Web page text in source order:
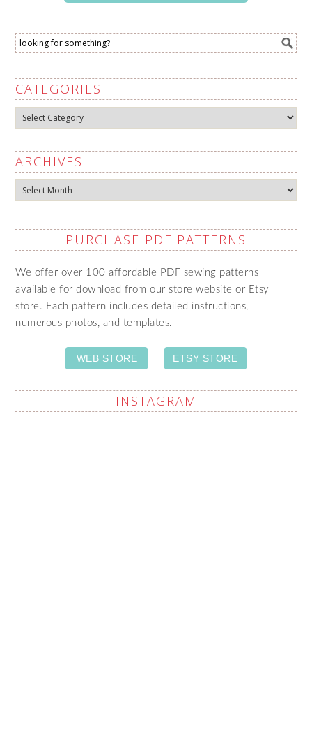
CATEGORIES
Categories
ARCHIVES
Archives
PURCHASE PDF PATTERNS
We offer over 100 affordable PDF sewing patterns
available for download from our store website or Etsy
store. Each pattern includes detailed instructions,
numerous photos, and templates.
WEB STORE ETSY STORE
INSTAGRAM